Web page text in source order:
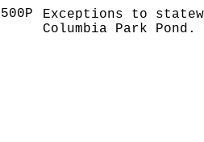
Exceptions to
Columbia Park Pond.